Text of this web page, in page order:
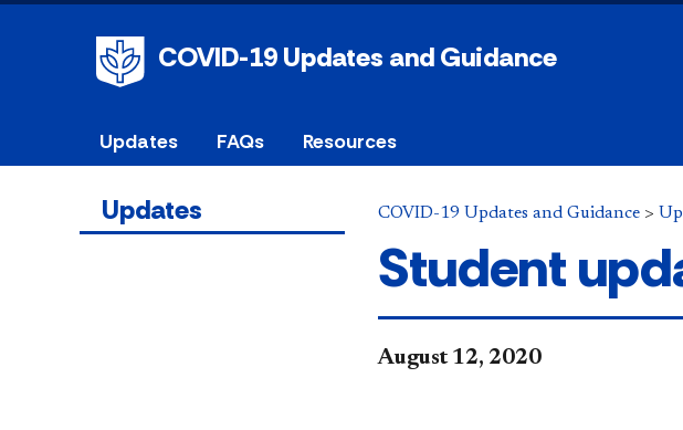
COVID-19 Updates and Guidance
Updates FAQs Resources
Updates COVID-19 Updates and Guidance >
Student
August 12, 2020